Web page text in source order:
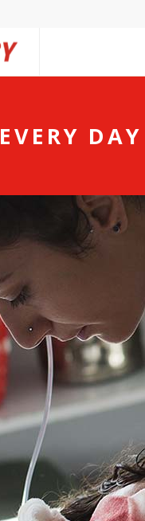
EVERY